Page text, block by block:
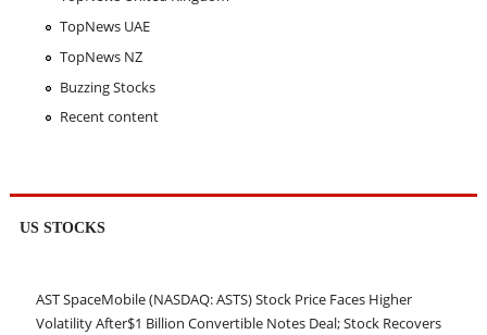
TopNews UAE
TopNews NZ
Buzzing Stocks
Recent content
US STOCKS
AST SpaceMobile (NASDAQ: ASTS) Stock Price Faces Higher
Volatility After$1 Billion Convertible Notes Deal; Stock Recovers